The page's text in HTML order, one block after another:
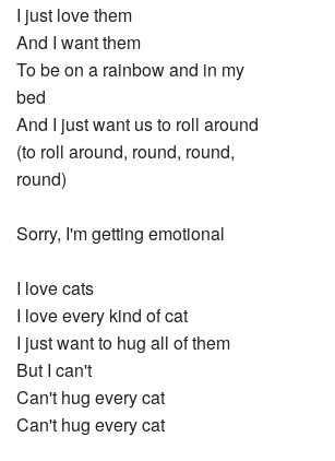
I just love them
And I want them
To be on a rainbow and in my
bed
And I just want us to roll around
(to roll around, round, round,
round)
Sorry, I'm getting emotional
I love cats
I love every kind of cat
I just want to hug all of them
But I can't
Can't hug every cat
Can't hug every cat